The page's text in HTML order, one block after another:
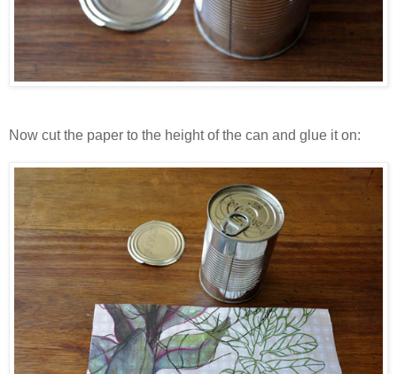
Now cut the paper to the height of the can and glue it on: